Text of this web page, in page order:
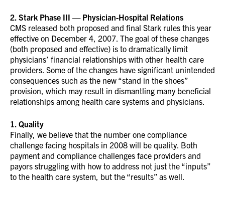
2. Stark Phase III — Physician-Hospital Relations
CMS released both proposed and final Stark rules this year
effective on December 4, 2007. The goal of these changes
(both proposed and effective) is to dramatically limit
physicians’ financial relationships with other health care
providers. Some of the changes have significant unintended
consequences such as the new “stand in the shoes”
provision, which may result in dismantling many beneficial
relationships among health care systems and physicians.
1. Quality
Finally, we believe that the number one compliance
challenge facing hospitals in 2008 will be quality. Both
payment and compliance challenges face providers and
payors struggling with how to address not just the “inputs”
to the health care system, but the “results” as well.